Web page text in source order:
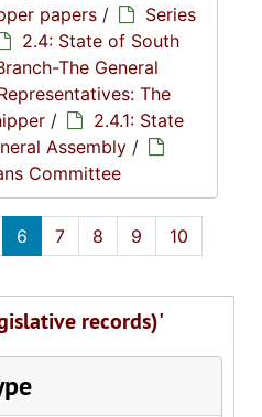
papers /
Series
2.4: State of South
The General
The
/
2.4.1: State
Assembly /
Committee
6 7 8 9
10
records)'